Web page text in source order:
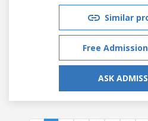
Similar
Free
ASK